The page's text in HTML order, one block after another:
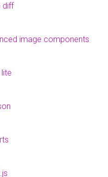
diff
image components